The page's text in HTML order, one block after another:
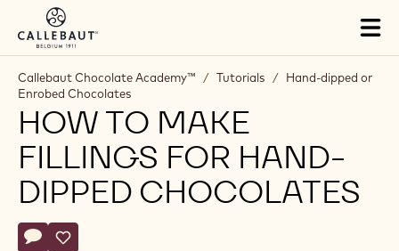
Skip to main content
Callebaut Chocolate Academy™ / Tutorials /
Hand-dipped or
Enrobed Chocolates
HOW TO MAKE
FILLINGS FOR HAND-
DIPPED CHOCOLATES
Actions
Write a comment
- How to make fillings for hand-dipped chocolates
Save
- How to make fillings for hand-dipped chocolates